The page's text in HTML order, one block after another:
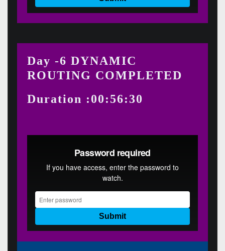
Day -6 DYNAMIC
ROUTING COMPLETED
Duration :00:56:30